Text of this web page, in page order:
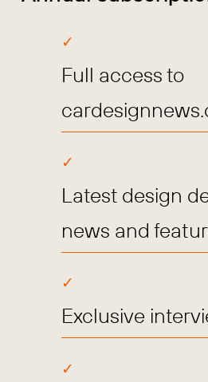
Full access to
Latest design
news and
Exclusive